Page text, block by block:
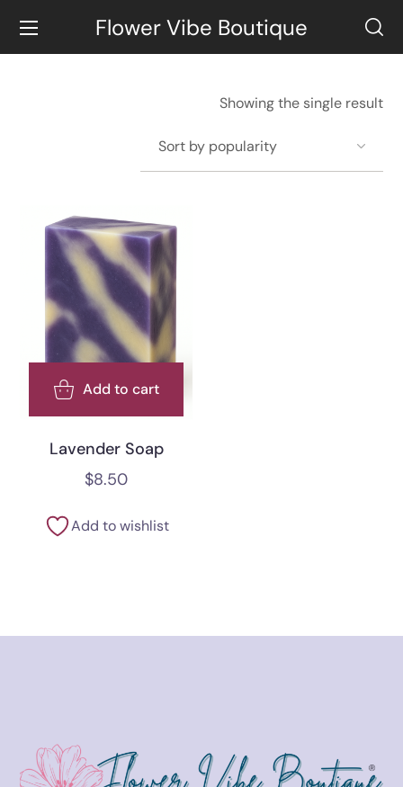
Flower Vibe Boutique
Showing the single result
Add to cart
Lavender Soap
$8.50
Add to wishlist